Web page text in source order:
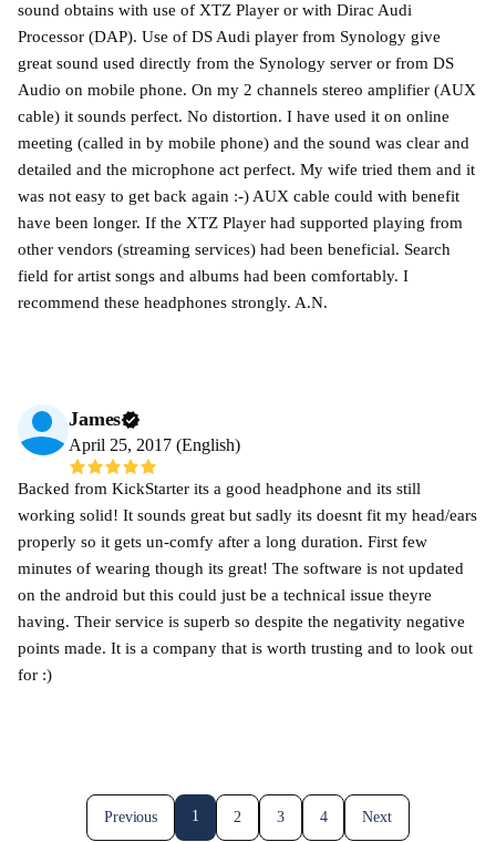
sound obtains with use of XTZ Player or with Dirac Audi
Processor (DAP). Use of DS Audi player from Synology give
great sound used directly from the Synology server or from DS
Audio on mobile phone. On my 2 channels stereo amplifier (AUX
cable) it sounds perfect. No distortion. I have used it on online
meeting (called in by mobile phone) and the sound was clear and
detailed and the microphone act perfect. My wife tried them and it
was not easy to get back again :-) AUX cable could with benefit
have been longer. If the XTZ Player had supported playing from
other vendors (streaming services) had been beneficial. Search
field for artist songs and albums had been comfortably. I
recommend these headphones strongly. A.N.
James
April 25, 2017 (English)
Backed from KickStarter its a good headphone and its still
working solid! It sounds great but sadly its doesnt fit my head/ears
properly so it gets un-comfy after a long duration. First few
minutes of wearing though its great! The software is not updated
on the android but this could just be a technical issue theyre
having. Their service is superb so despite the negativity negative
points made. It is a company that is worth trusting and to look out
for :)
Previous 1 2 3 4 Next